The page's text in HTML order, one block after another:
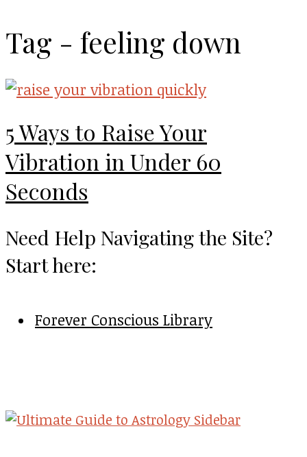
Tag - feeling down
5 Ways to Raise Your
Vibration in Under 60
Seconds
Need Help Navigating the Site?
Start here:
Forever Conscious Library